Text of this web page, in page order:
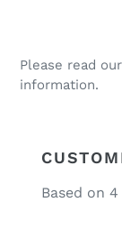
Please read
information.
Based on